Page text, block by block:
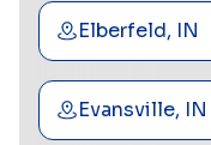
Elberfeld, IN
Evansville, IN